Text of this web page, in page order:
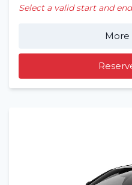
Select a valid start and
More